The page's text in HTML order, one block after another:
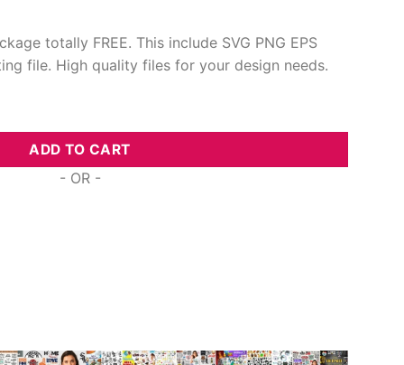
totally FREE. This include SVG PNG EPS
file. High quality files for your design needs.
ADD TO CART
- OR -